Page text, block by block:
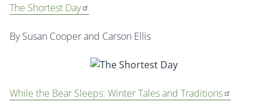
The Shortest Day
By Susan Cooper and Carson Ellis
While the Bear Sleeps: Winter Tales and Traditions